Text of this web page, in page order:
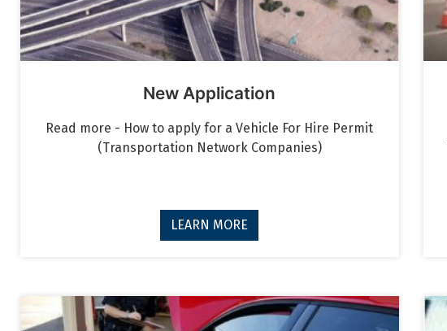
New Application
Read more - How to apply for a Vehicle For Hire Permit
(Transportation Network Companies)
LEARN MORE